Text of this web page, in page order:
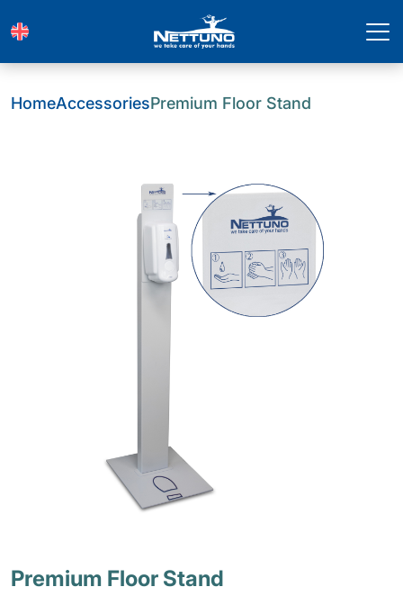
HomeAccessoriesPremium Floor Stand
Premium Floor Stand